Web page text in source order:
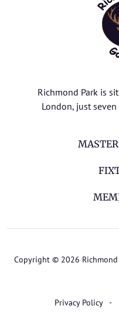
Richmond Park is
London, just
Copyright © 2026 Richmond
Privacy Policy